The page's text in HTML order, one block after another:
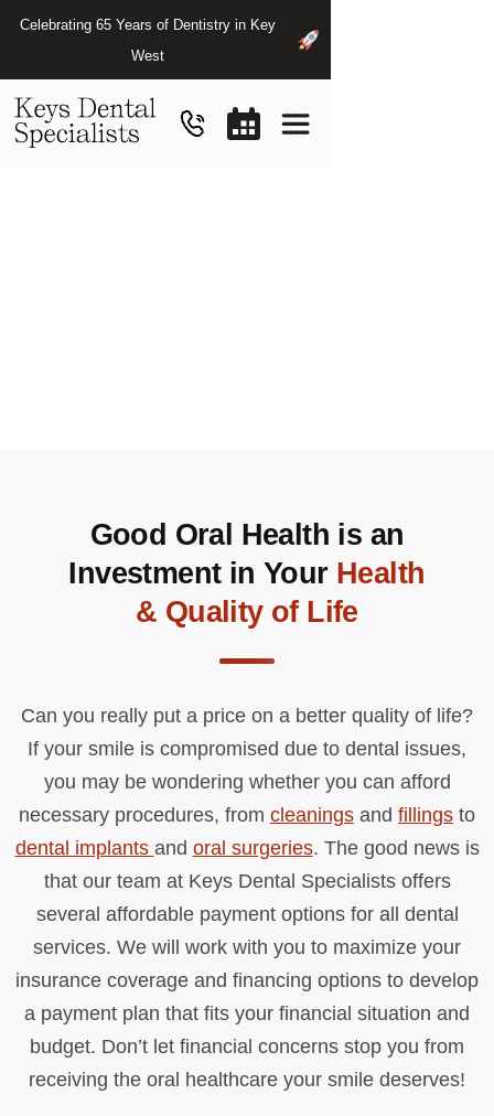
Celebrating 65 Years of Dentistry in Key
West
Good Oral Health is an
Investment in Your Health
& Quality of Life
Can you really put a price on a better quality of life?
If your smile is compromised due to dental issues,
you may be wondering whether you can afford
necessary procedures, from cleanings and fillings to
dental implants and oral surgeries. The good news is
that our team at Keys Dental Specialists offers
several affordable payment options for all dental
services. We will work with you to maximize your
insurance coverage and financing options to develop
a payment plan that fits your financial situation and
budget. Don’t let financial concerns stop you from
receiving the oral healthcare your smile deserves!